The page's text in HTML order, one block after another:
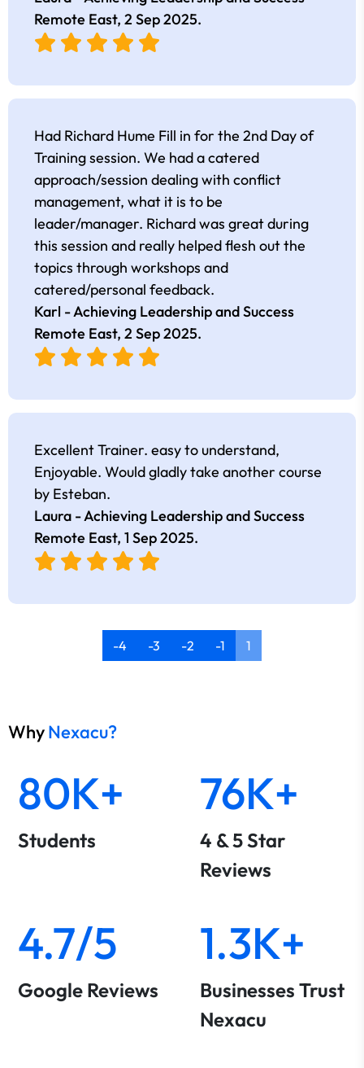
Remote East, 2 Sep 2025.
Had Richard Hume Fill in for the 2nd Day of
Training session. We had a catered
approach/session dealing with conflict
management, what it is to be
leader/manager. Richard was great during
this session and really helped flesh out the
topics through workshops and
catered/personal feedback.
Karl - Achieving Leadership and Success
Remote East, 2 Sep 2025.
Excellent Trainer. easy to understand,
Enjoyable. Would gladly take another course
by Esteban.
Laura - Achieving Leadership and Success
Remote East, 1 Sep 2025.
-4 -3 -2 -1 1
WhyNexacu?
80K+
Students
76K+
4 & 5 Star
Reviews
4.7/5
Google Reviews
1.3K+
Businesses Trust
Nexacu